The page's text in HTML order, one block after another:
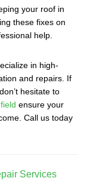
your roof in
these fixes on
help.
in high-
and repairs. If
hesitate to
ensure your
Call us today
Services